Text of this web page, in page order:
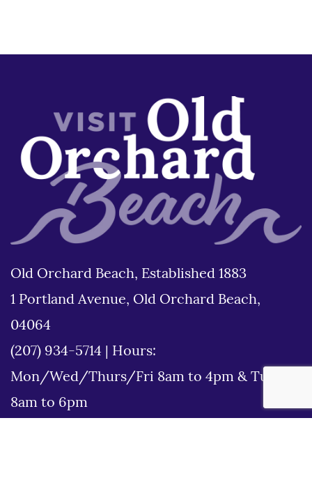
Old Orchard Beach, Established 1883
1 Portland Avenue, Old Orchard Beach,
04064
(207) 934-5714
Hours:
Mon/Wed/Thurs/Fri 8am to 4pm & Tues
8am to 6pm